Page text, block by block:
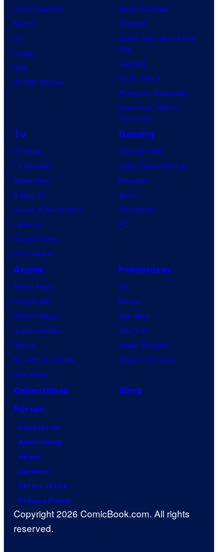
A
Comic Reviews
Marvel
DC
Image
IDW
BOOM! Studios
Movie Reviews
Supergirl
Spider-Man: Brand New
Day
Clayface
Dune: Part 3
Avengers: Doomsday
Superman: Man of
Tomorrow
TV
TV News
TV Reviews
Spider-Noir
X-Men ’97
House of the Dragon
Lanterns
Vought Rising
VisionQuest
Gaming
Gaming News
Video Game Reviews
Nintendo
Xbox
PlayStation
PC
Anime
Anime News
Dragon Ball
Demon Slayer
Jujutsu Kaisen
Naruto
My Hero Academia
One Piece
Franchises
DC
Marvel
Star Wars
Star Trek
Power Rangers
Grand Theft Auto
Collectibles
Shop
Forum
Contact Us
Advertising
About
Careers
Terms of Use
Privacy Policy
Copyright 2026 ComicBook.com. All rights
reserved.